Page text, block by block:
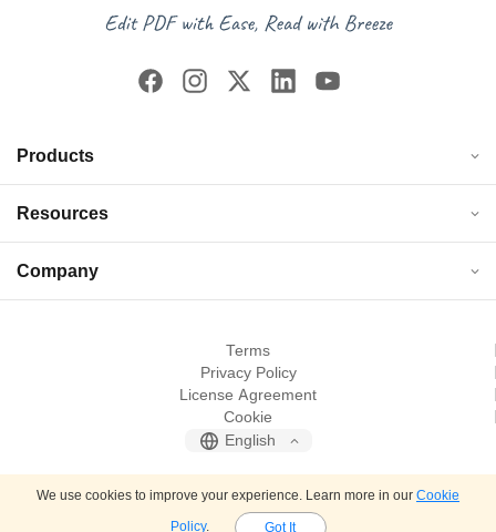
Products
Resources
Company
Terms
Privacy Policy
License Agreement
Cookie
English
We use cookies to improve your experience. Learn more in our Cookie
Policy. Got It